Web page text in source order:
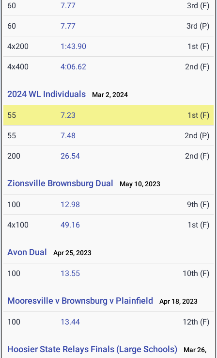
60 7.77 3rd (F)
60 7.77 3rd (P)
4x200 1:43.90 1st (F)
4x400 4:06.62 2nd (F)
2024 WL Individuals Mar 2, 2024
55 7.23 1st (F)
55 7.48 2nd (P)
200 26.54 2nd (F)
Zionsville Brownsburg Dual May 10, 2023
100 12.98 9th (F)
4x100 49.16 1st (F)
Avon Dual Apr 25, 2023
100 13.55 10th (F)
Mooresville v Brownsburg v Plainfield Apr 18, 2023
100 13.44 12th (F)
Hoosier State Relays Finals (Large Schools)
Mar 26,